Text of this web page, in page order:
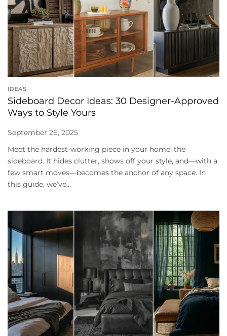
IDEAS
Sideboard Decor Ideas: 30 Designer-Approved
Ways to Style Yours
September 26, 2025
Meet the hardest-working piece in your home: the
sideboard. It hides clutter, shows off your style, and—with a
few smart moves—becomes the anchor of any space. In
this guide, we’ve...